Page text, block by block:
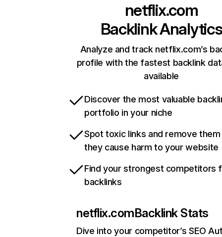
netflix.com
Backlink Analytics
Analyze and track netflix.com’s
profile with the fastest backlink
available
Discover the most valuable
portfolio in your niche
Spot toxic links and remove
they cause harm to your website
Find your strongest competitors
backlinks
netflix.comBacklink Stats
Dive into your competitor’s SEO